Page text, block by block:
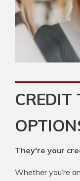
CREDIT
They're your
Whether you’re